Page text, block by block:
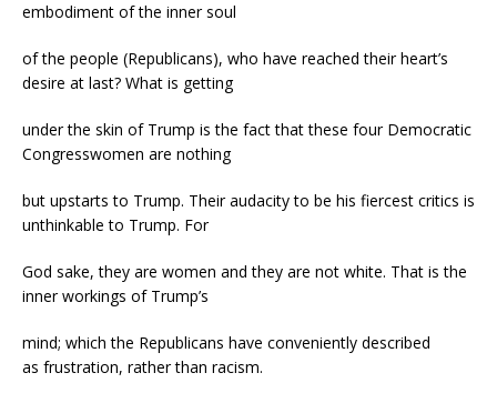
embodiment of the inner soul
of the people (Republicans), who have reached their heart’s
desire at last? What is getting
under the skin of Trump is the fact that these four Democratic
Congresswomen are nothing
but upstarts to Trump. Their audacity to be his fiercest critics is
unthinkable to Trump. For
God sake, they are women and they are not white. That is the
inner workings of Trump’s
mind; which the Republicans have conveniently described
as frustration, rather than racism.